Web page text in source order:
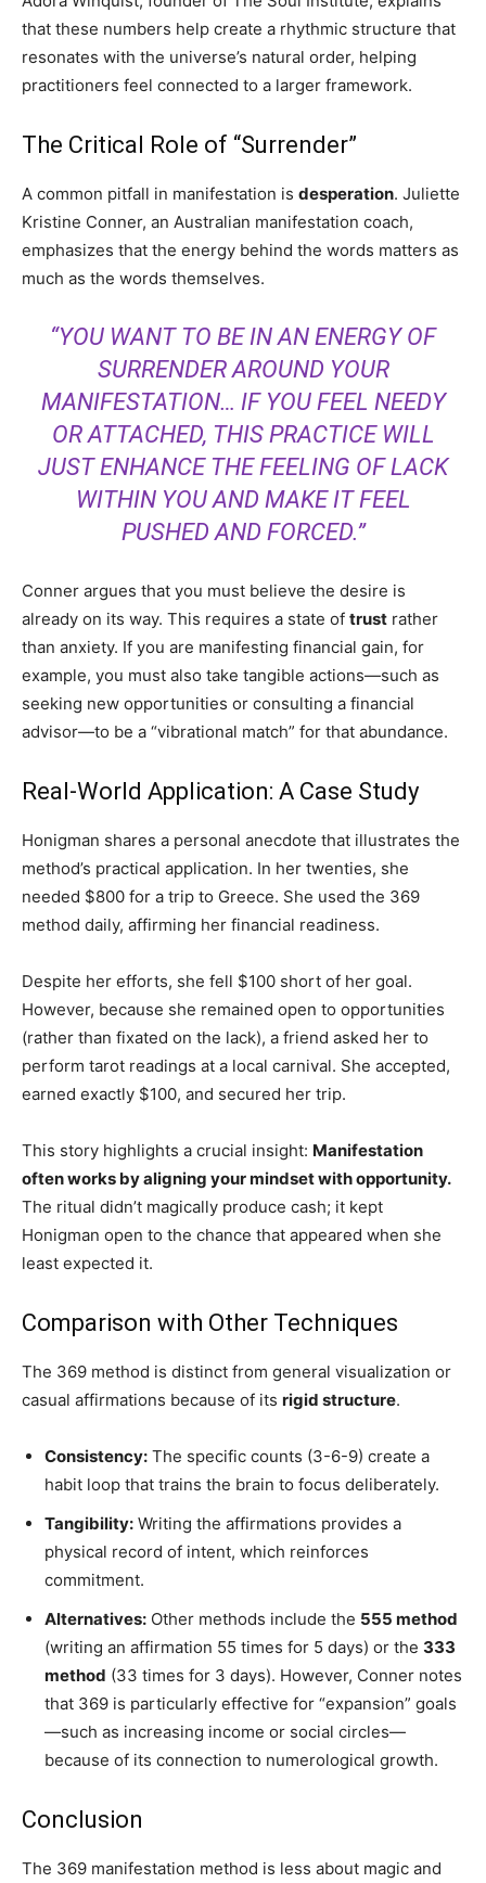
that these numbers help create a rhythmic structure that
resonates with the universe’s natural order, helping
practitioners feel connected to a larger framework.
The Critical Role of “Surrender”
A common pitfall in manifestation is desperation. Juliette
Kristine Conner, an Australian manifestation coach,
emphasizes that the energy behind the words matters as
much as the words themselves.
“YOU WANT TO BE IN AN ENERGY OF
SURRENDER AROUND YOUR
MANIFESTATION… IF YOU FEEL NEEDY
OR ATTACHED, THIS PRACTICE WILL
JUST ENHANCE THE FEELING OF LACK
WITHIN YOU AND MAKE IT FEEL
PUSHED AND FORCED.”
Conner argues that you must believe the desire is
already on its way. This requires a state of trust rather
than anxiety. If you are manifesting financial gain, for
example, you must also take tangible actions—such as
seeking new opportunities or consulting a financial
advisor—to be a “vibrational match” for that abundance.
Real-World Application: A Case Study
Honigman shares a personal anecdote that illustrates the
method’s practical application. In her twenties, she
needed $800 for a trip to Greece. She used the 369
method daily, affirming her financial readiness.
Despite her efforts, she fell $100 short of her goal.
However, because she remained open to opportunities
(rather than fixated on the lack), a friend asked her to
perform tarot readings at a local carnival. She accepted,
earned exactly $100, and secured her trip.
This story highlights a crucial insight: Manifestation
often works by aligning your mindset with opportunity.
The ritual didn’t magically produce cash; it kept
Honigman open to the chance that appeared when she
least expected it.
Comparison with Other Techniques
The 369 method is distinct from general visualization or
casual affirmations because of its rigid structure.
Consistency: The specific counts (3-6-9) create a
habit loop that trains the brain to focus deliberately.
Tangibility: Writing the affirmations provides a
physical record of intent, which reinforces
commitment.
Alternatives: Other methods include the 555 method
(writing an affirmation 55 times for 5 days) or the 333
method (33 times for 3 days). However, Conner notes
that 369 is particularly effective for “expansion” goals
—such as increasing income or social circles—
because of its connection to numerological growth.
Conclusion
The 369 manifestation method is less about magic and